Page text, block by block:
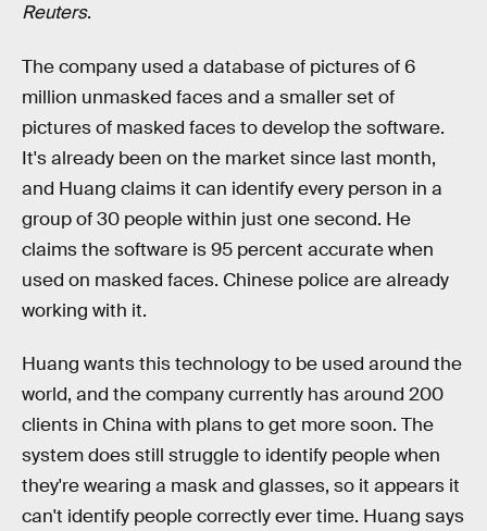
Reuters.
The company used a database of pictures of 6
million unmasked faces and a smaller set of
pictures of masked faces to develop the software.
It's already been on the market since last month,
and Huang claims it can identify every person in a
group of 30 people within just one second. He
claims the software is 95 percent accurate when
used on masked faces. Chinese police are already
working with it.
Huang wants this technology to be used around the
world, and the company currently has around 200
clients in China with plans to get more soon. The
system does still struggle to identify people when
they're wearing a mask and glasses, so it appears it
can't identify people correctly ever time. Huang says